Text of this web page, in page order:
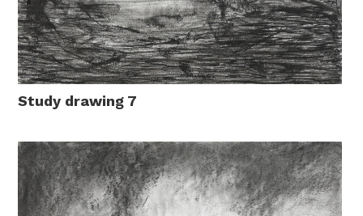
Study drawing 7